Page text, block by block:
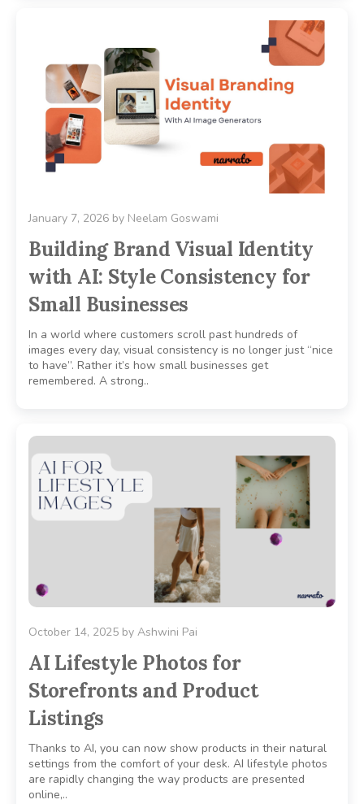
January 7, 2026 by Neelam Goswami
Building Brand Visual Identity
with AI: Style Consistency for
Small Businesses
In a world where customers scroll past hundreds of
images every day, visual consistency is no longer just “nice
to have”. Rather it’s how small businesses get
remembered. A strong..
October 14, 2025 by Ashwini Pai
AI Lifestyle Photos for
Storefronts and Product
Listings
Thanks to AI, you can now show products in their natural
settings from the comfort of your desk. AI lifestyle photos
are rapidly changing the way products are presented
online,..